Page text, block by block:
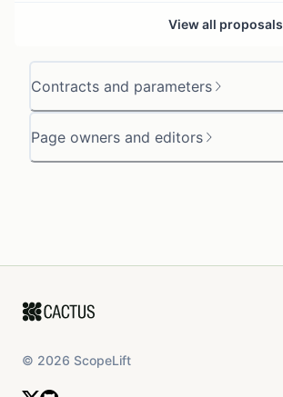
Contracts and parameters
Page owners and editors
View all proposals
© 2026 ScopeLift